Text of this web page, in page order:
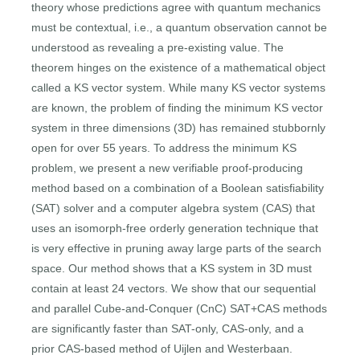
theory whose predictions agree with quantum mechanics
must be contextual, i.e., a quantum observation cannot be
understood as revealing a pre-existing value. The
theorem hinges on the existence of a mathematical object
called a KS vector system. While many KS vector systems
are known, the problem of finding the minimum KS vector
system in three dimensions (3D) has remained stubbornly
open for over 55 years. To address the minimum KS
problem, we present a new verifiable proof-producing
method based on a combination of a Boolean satisfiability
(SAT) solver and a computer algebra system (CAS) that
uses an isomorph-free orderly generation technique that
is very effective in pruning away large parts of the search
space. Our method shows that a KS system in 3D must
contain at least 24 vectors. We show that our sequential
and parallel Cube-and-Conquer (CnC) SAT+CAS methods
are significantly faster than SAT-only, CAS-only, and a
prior CAS-based method of Uijlen and Westerbaan.